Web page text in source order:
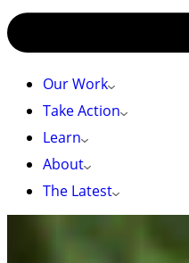
Our Work
Take Action
Learn
About
The Latest
CONSERVATION MOMENTUM